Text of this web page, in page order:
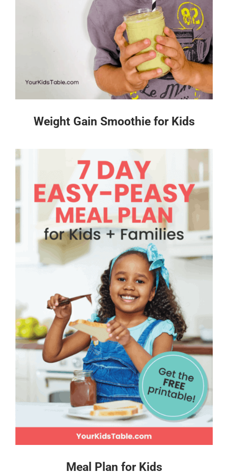
Weight Gain Smoothie for Kids
Meal Plan for Kids